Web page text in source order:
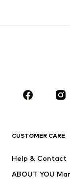
Skirts
Sportswear
CUSTOMER CARE
Help & Contact
ABOUT YOU